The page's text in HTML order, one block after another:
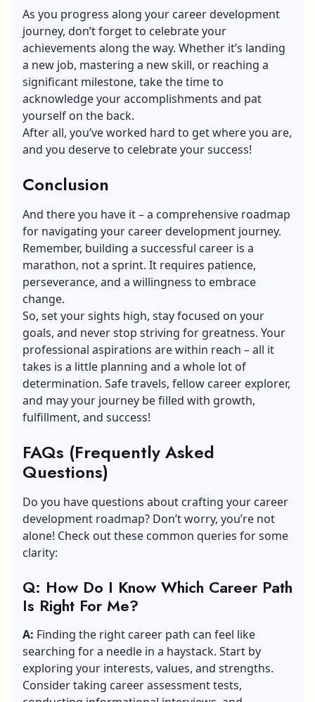
As you progress along your career development
journey, don’t forget to celebrate your
achievements along the way. Whether it’s landing
a new job, mastering a new skill, or reaching a
significant milestone, take the time to
acknowledge your accomplishments and pat
yourself on the back.
After all, you’ve worked hard to get where you are,
and you deserve to celebrate your success!
Conclusion
And there you have it – a comprehensive roadmap
for navigating your career development journey.
Remember, building a successful career is a
marathon, not a sprint. It requires patience,
perseverance, and a willingness to embrace
change.
So, set your sights high, stay focused on your
goals, and never stop striving for greatness. Your
professional aspirations are within reach – all it
takes is a little planning and a whole lot of
determination. Safe travels, fellow career explorer,
and may your journey be filled with growth,
fulfillment, and success!
FAQs (Frequently Asked
Questions)
Do you have questions about crafting your career
development roadmap? Don’t worry, you’re not
alone! Check out these common queries for some
clarity:
Q: How Do I Know Which Career Path
Is Right For Me?
A: Finding the right career path can feel like
searching for a needle in a haystack. Start by
exploring your interests, values, and strengths.
Consider taking career assessment tests,